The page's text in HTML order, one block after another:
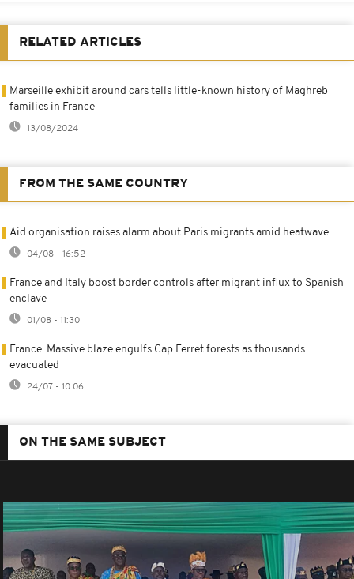
RELATED ARTICLES
Marseille exhibit around cars tells little-known history of Maghreb
families in France
13/08/2024
FROM THE SAME COUNTRY
Aid organisation raises alarm about Paris migrants amid heatwave
04/08 - 16:52
France and Italy boost border controls after migrant influx to Spanish
enclave
01/08 - 11:30
France: Massive blaze engulfs Cap Ferret forests as thousands
evacuated
24/07 - 10:06
ON THE SAME SUBJECT